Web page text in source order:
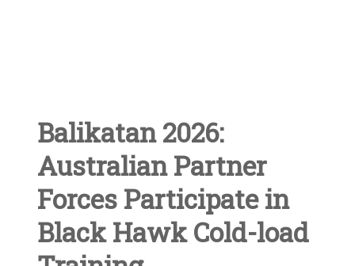
Balikatan 2026:
Australian Partner
Forces Participate in
Black Hawk Cold-load